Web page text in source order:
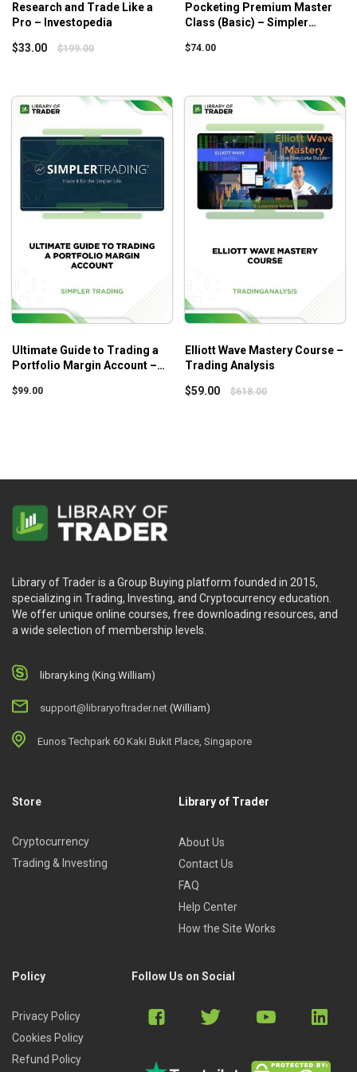
When to enter
Additional profit taking levels
Putting the Jigsaw Puzzle Together
My email forecast for the Sep 2012 top (S&P
My email forecast identifying how to trade off
the Sep 2012 top (S&P 500)
– vol 2?
Ways to predict the trading market.
The methods for forecasting bull market highs and
Skills to determine the ideal moment to purchase or
Traders who want to get better in predicting the
market trends.
Traders who have basic trading knowledge and
skills.
Research and Trade Like a
Pro – Investopedia
$33.00 $199.00
Pocketing Premium Master
Class (Basic) – Simpler
$74.00
Ultimate Guide to Trading a
Portfolio Margin Account –
$99.00
Elliott Wave Mastery Course –
Trading Analysis
$59.00 $618.00
Library of Trader is a Group Buying platform founded in 2015,
specializing in Trading, Investing, and Cryptocurrency education.
We offer unique online courses, free downloading resources, and
a wide selection of membership levels.
library.king (King.William)
support@libraryoftrader.net (William)
Eunos Techpark 60 Kaki Bukit Place, Singapore
Store
Cryptocurrency
Trading & Investing
Library of Trader
About Us
Contact Us
FAQ
Help Center
How the Site Works
Policy
Privacy Policy
Cookies Policy
Refund Policy
Follow Us on Social